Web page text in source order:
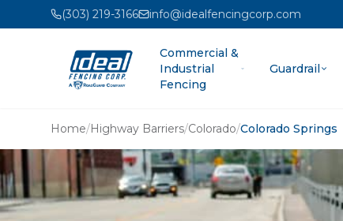
(303) 219-3166 info@idealfencingcorp.com
Commercial &
Industrial
Fencing
Guardrail
Home/Highway Barriers/Colorado/Colorado Springs